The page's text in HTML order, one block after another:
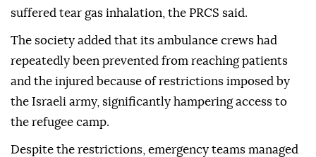
suffered tear gas inhalation, the PRCS said.
The society added that its ambulance crews had
repeatedly been prevented from reaching patients
and the injured because of restrictions imposed by
the Israeli army, significantly hampering access to
the refugee camp.
Despite the restrictions, emergency teams managed